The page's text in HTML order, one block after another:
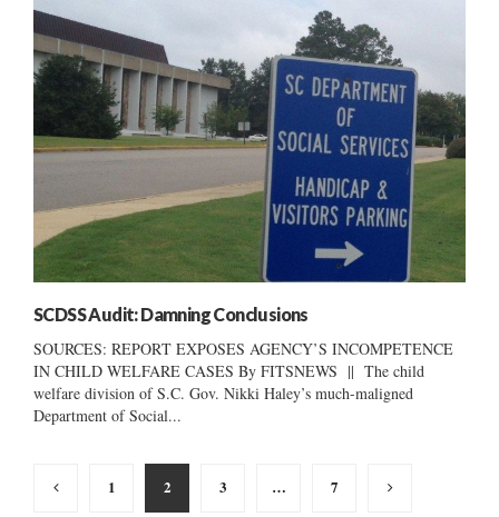
SCDSS Audit: Damning Conclusions
SOURCES: REPORT EXPOSES AGENCY’S INCOMPETENCE
IN CHILD WELFARE CASES By FITSNEWS || The child
welfare division of S.C. Gov. Nikki Haley’s much-maligned
Department of Social...
Posts
1 2 3 … 7